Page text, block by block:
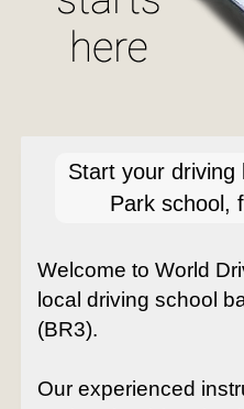
Start your driving
Park school,
Welcome to World
local driving school
(BR3).
Our experienced